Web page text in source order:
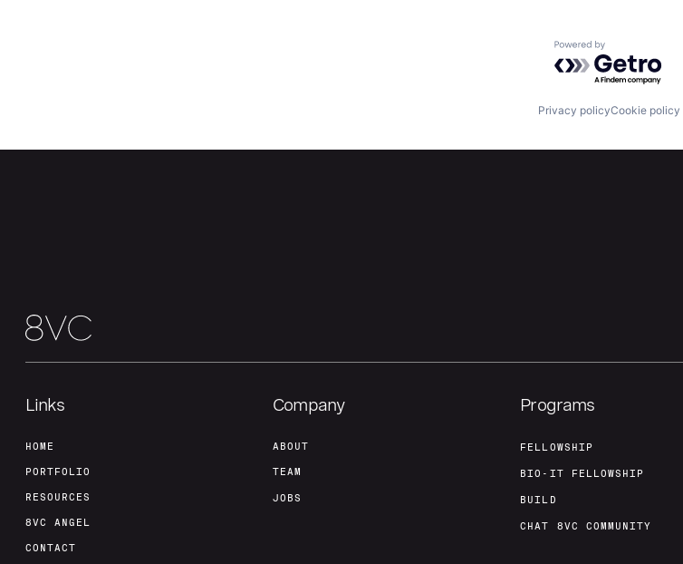
Powered by
Privacy policyCookie policy
Links
HOME
PORTFOLIO
RESOURCES
8VC ANGEL
CONTACT
Company
ABOUT
TEAM
JOBS
Programs
FELLOWSHIP
BIO-IT FELLOWSHIP
BUILD
CHAT 8VC COMMUNITY